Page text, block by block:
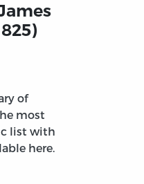
of
most
list with
here.